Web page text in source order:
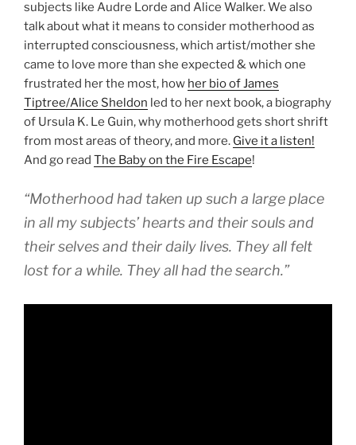
subjects like Audre Lorde and Alice Walker. We also
talk about what it means to consider motherhood as
interrupted consciousness, which artist/mother she
came to love more than she expected & which one
frustrated her the most, how her bio of James
Tiptree/Alice Sheldon led to her next book, a biography
of Ursula K. Le Guin, why motherhood gets short shrift
from most areas of theory, and more. Give it a listen!
And go read The Baby on the Fire Escape!
“Motherhood had taken up such a large place
in all my subjects’ hearts and their souls and
their selves and their daily lives. They all felt
lost for a while. They all had the search.”